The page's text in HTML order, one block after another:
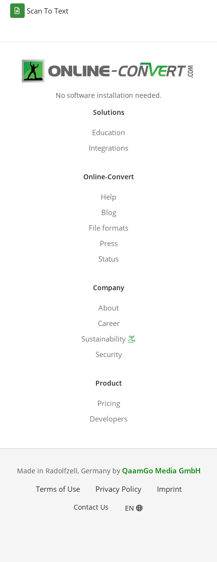
Scan To Text
No software installation needed.
Solutions
Education
Integrations
Online-Convert
Help
Blog
File formats
Press
Status
Company
About
Career
Sustainability
Security
Product
Pricing
Developers
Made in Radolfzell, Germany by QaamGo Media GmbH
Terms of Use
Privacy Policy Imprint
Contact Us EN